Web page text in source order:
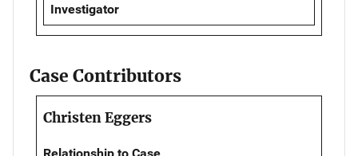
Investigator
Case Contributors
Christen Eggers